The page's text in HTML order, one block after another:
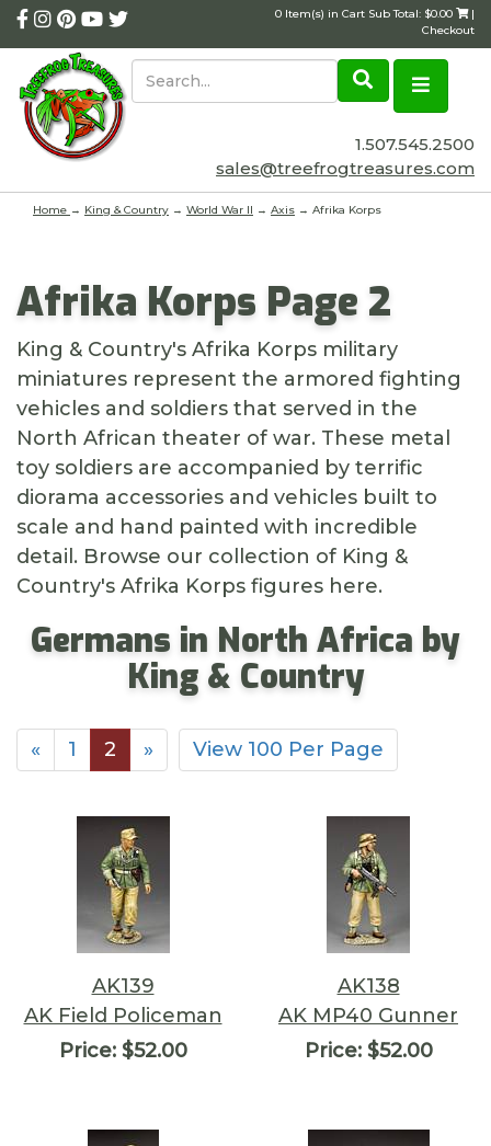
0 Item(s) in Cart Sub Total: $0.00
|
Checkout
1.507.545.2500
sales@treefrogtreasures.com
Home → King & Country → World War II → Axis → Afrika Korps
Afrika Korps Page 2
King & Country's Afrika Korps military
miniatures represent the armored fighting
vehicles and soldiers that served in the
North African theater of war. These metal
toy soldiers are accompanied by terrific
diorama accessories and vehicles built to
scale and hand painted with incredible
detail. Browse our collection of King &
Country's Afrika Korps figures here.
Germans in North Africa by
King & Country
« 1 2 » View 100 Per Page
AK139
AK Field Policeman
Price:$52.00
AK138
AK MP40 Gunner
Price:$52.00